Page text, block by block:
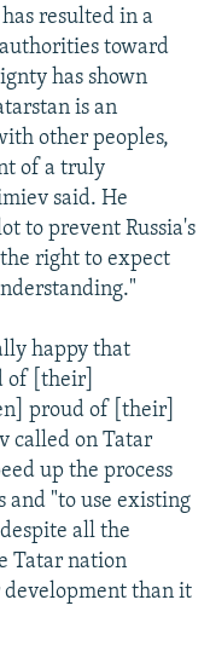
resulted in a
toward
has shown
is an
other peoples,
of a truly
said. He
to prevent Russia's
right to expect
happy that
of [their]
proud of [their]
called on Tatar
up the process
and "to use existing
all the
Tatar nation
than it